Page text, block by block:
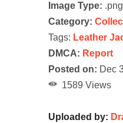
Image Type: .png
Category:
Tags: Leather
DMCA: Report
Posted on: Dec
1589 Views
Uploaded by: